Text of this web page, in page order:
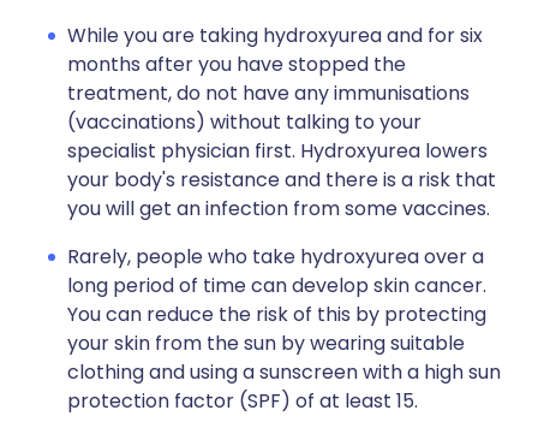
While you are taking hydroxyurea and for six
months after you have stopped the
treatment, do not have any immunisations
(vaccinations) without talking to your
specialist physician first. Hydroxyurea lowers
your body's resistance and there is a risk that
you will get an infection from some vaccines.
Rarely, people who take hydroxyurea over a
long period of time can develop skin cancer.
You can reduce the risk of this by protecting
your skin from the sun by wearing suitable
clothing and using a sunscreen with a high sun
protection factor (SPF) of at least 15.